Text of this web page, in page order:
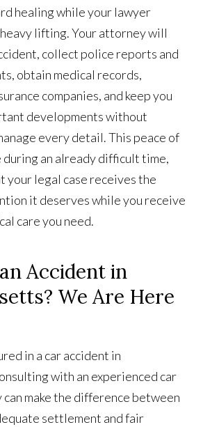
healing while your lawyer
lifting. Your attorney will
collect police reports and
obtain medical records,
companies, and keep you
developments without
every detail. This peace of
during an already difficult time,
your legal case receives the
it deserves while you receive
care you need.
Accident in
We Are Here
in a car accident in
with an experienced car
make the difference between
settlement and fair